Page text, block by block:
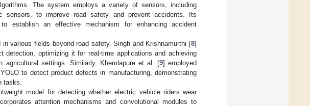
The system employs a variety of sensors, including
sensors, to improve road safety and prevent accidents. Its
establish an effective mechanism for enhancing accident
various fields beyond road safety. Singh and Krishnamurthi [8]
detection, optimizing it for real-time applications and achieving
agricultural settings. Similarly, Khemlapure et al. [9] employed
to detect product defects in manufacturing, demonstrating
tasks.
model for detecting whether electric vehicle riders wear
attention mechanisms and convolutional modules to